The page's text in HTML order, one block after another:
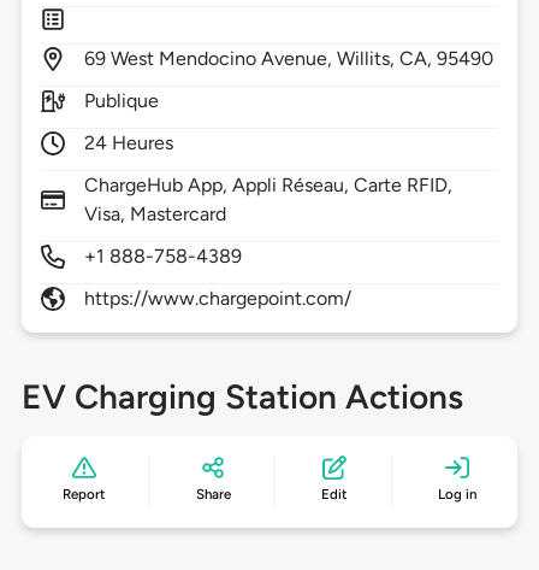
69 West Mendocino Avenue,Willits,CA,95490
Publique
24 Heures
ChargeHub App, Appli Réseau, Carte RFID,
Visa, Mastercard
+1 888-758-4389
https://www.chargepoint.com/
EV Charging Station Actions
Report Share Edit Log in